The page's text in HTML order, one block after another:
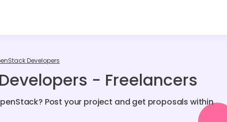
Developers
- Freelancers
Post your project and get proposals within